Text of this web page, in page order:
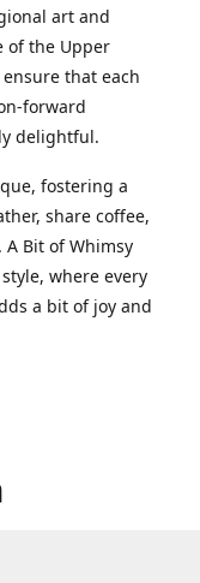
art and
of the Upper
that each
forward
delightful.
fostering a
share coffee,
A Bit of Whimsy
where every
a bit of joy and